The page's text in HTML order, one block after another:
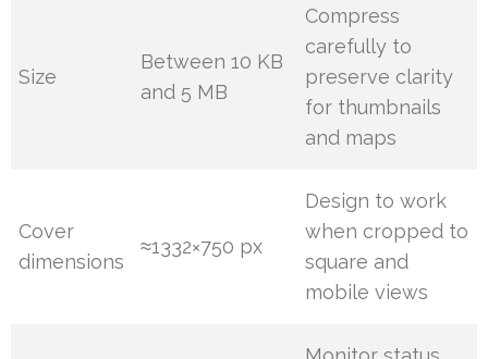
Size
Between 10 KB
and 5 MB
Compress
carefully to
preserve clarity
for thumbnails
and maps
Cover
dimensions
≈1332×750 px
Design to work
when cropped to
square and
mobile views